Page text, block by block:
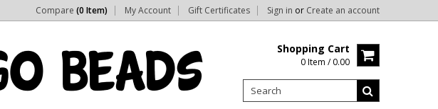
Compare (0 Item) My Account Gift Certificates Sign in or Create an account
Shopping Cart
0 Item / 0.00